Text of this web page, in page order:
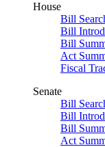
House
Bill
Bill
Bill
Act
Fiscal
Senate
Bill
Bill
Bill
Act